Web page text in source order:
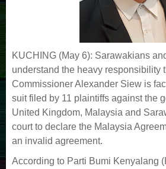
KUCHING (May 6): Sarawakians
understand the heavy responsibility
Commissioner Alexander Siew is
suit filed by 11 plaintiffs against the
United Kingdom, Malaysia and
court to declare the Malaysia
an invalid agreement.
According to Parti Bumi Kenyalang